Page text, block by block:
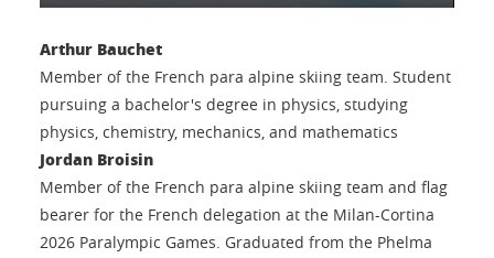
Arthur Bauchet
Member of the French para alpine skiing team. Student
pursuing a bachelor's degree in physics, studying
physics, chemistry, mechanics, and mathematics
Jordan Broisin
Member of the French para alpine skiing team and flag
bearer for the French delegation at the Milan-Cortina
2026 Paralympic Games. Graduated from the Phelma